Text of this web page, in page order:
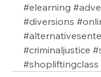
#elearning
#diversions
#criminaljustice
#shopliftingclass